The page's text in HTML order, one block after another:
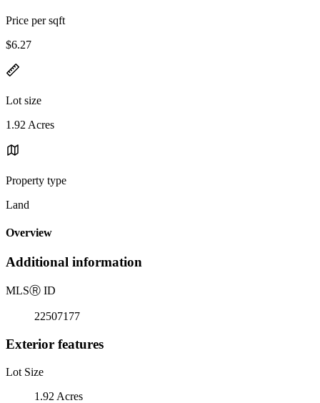
Price per sqft
$6.27
Lot size
1.92 Acres
Property type
Land
Overview
Additional information
MLSⓇ ID
22507177
Exterior features
Lot Size
1.92 Acres